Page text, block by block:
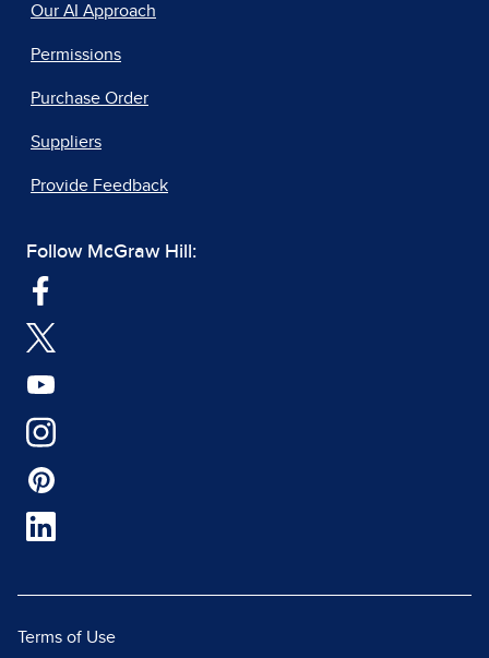
Our AI Approach
Permissions
Purchase Order
Suppliers
Provide Feedback
Follow McGraw Hill:
Terms of Use